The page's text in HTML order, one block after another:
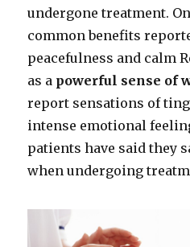
undergone treatment.
common benefits
peacefulness and calm
as a powerful sense of
report sensations of
intense emotional
patients have said they
when undergoing